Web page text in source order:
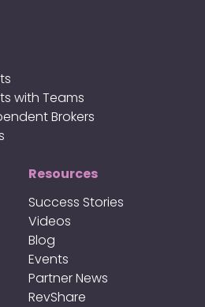
with Teams
Brokers
Resources
Success Stories
Videos
Blog
Events
Partner News
RevShare